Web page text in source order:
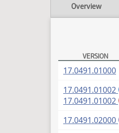
Overview
HB 1006 Versions
VERSION
17.0491.01000
17.0491.01002
17.0491.01002
17.0491.02000